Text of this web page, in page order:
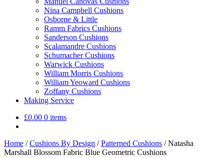
Nina Campbell Cushions
Osborne & Little
Ramm Fabrics Cushions
Sanderson Cushions
Scalamandre Cushions
Schumacher Cushions
Warwick Cushions
William Morris Cushions
William Yeoward Cushions
Zoffany Cushions
Making Service
£0.00 0 items
Home /Cushions By Design /Patterned Cushions /Natasha
Marshall Blossom Fabric Blue Geometric Cushions